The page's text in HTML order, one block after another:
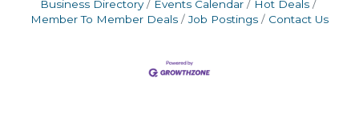
Business Directory Events Calendar
Hot Deals
Member To Member Deals
Job Postings Contact Us